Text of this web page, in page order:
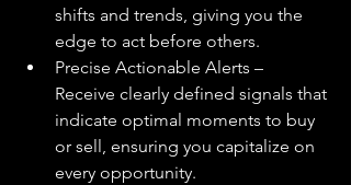
shifts and trends, giving you the
edge to act before others.
Precise Actionable Alerts –
Receive clearly defined signals that
indicate optimal moments to buy
or sell, ensuring you capitalize on
every opportunity.